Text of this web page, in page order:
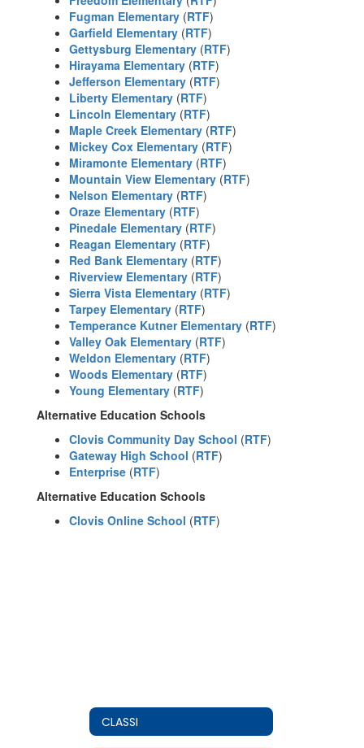
Fugman Elementary (RTF)
Garfield Elementary (RTF)
Gettysburg Elementary (RTF)
Hirayama Elementary (RTF)
Jefferson Elementary (RTF)
Liberty Elementary (RTF)
Lincoln Elementary (RTF)
Maple Creek Elementary (RTF)
Mickey Cox Elementary (RTF)
Miramonte Elementary (RTF)
Mountain View Elementary (RTF)
Nelson Elementary (RTF)
Oraze Elementary (RTF)
Pinedale Elementary (RTF)
Reagan Elementary (RTF)
Red Bank Elementary (RTF)
Riverview Elementary (RTF)
Sierra Vista Elementary (RTF)
Tarpey Elementary (RTF)
Temperance Kutner Elementary (RTF)
Valley Oak Elementary (RTF)
Weldon Elementary (RTF)
Woods Elementary (RTF)
Young Elementary (RTF)
Alternative Education Schools
Clovis Community Day School (RTF)
Gateway High School (RTF)
Enterprise (RTF)
Alternative Education Schools
Clovis Online School (RTF)
CLASSI